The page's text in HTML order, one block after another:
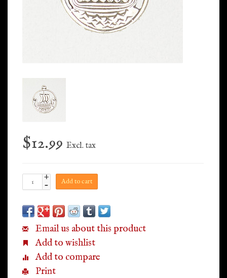
$12.99 Excl. tax
+
- Add to cart
Email us about this product
Add to wishlist
Add to compare
Print